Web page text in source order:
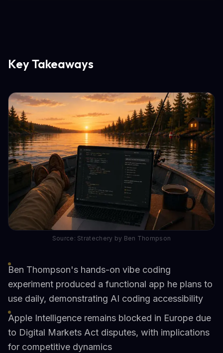
Key Takeaways
Source: Stratechery by Ben Thompson
Ben Thompson's hands-on vibe coding
experiment produced a functional app he plans to
use daily, demonstrating AI coding accessibility
Apple Intelligence remains blocked in Europe due
to Digital Markets Act disputes, with implications
for competitive dynamics